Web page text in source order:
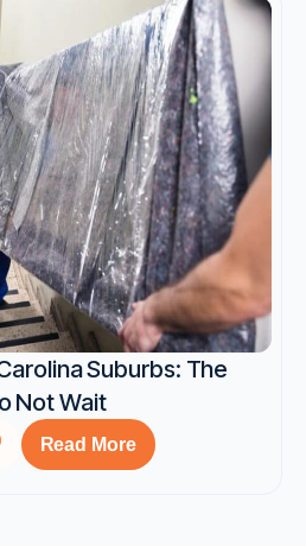
Suburbs: The
Not Wait
Read More